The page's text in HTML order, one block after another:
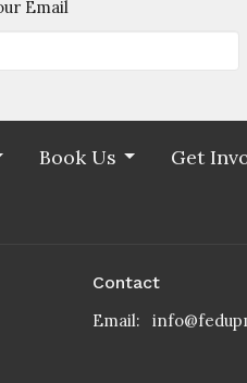
Email
Book Us Get
Contact
Email: